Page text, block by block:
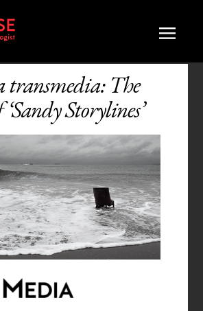
transmedia: The
Storylines’